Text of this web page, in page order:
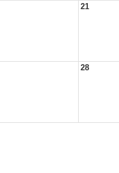
21
28